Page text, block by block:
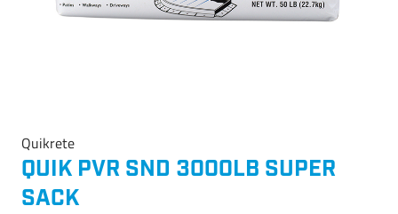
Quikrete
QUIK PVR SND 3000LB SUPER
SACK